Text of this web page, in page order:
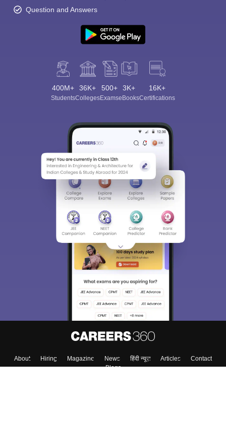
Question and Answers
400M+
Students
36K+
Colleges
500+
Exams
3K+
eBooks
16K+
Certifications
About Hiring Magazine News हिंदी न्यूज़ Articles
Contact
Blogs